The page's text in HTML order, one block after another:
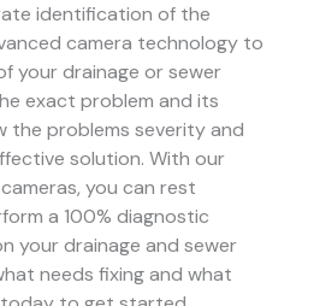
identification of the
camera technology to
your drainage or sewer
exact problem and its
the problems severity and
solution. With our
you can rest
a 100% diagnostic
your drainage and sewer
needs fixing and what